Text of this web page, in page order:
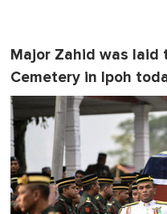
Major Zahid was laid
Cemetery in Ipoh